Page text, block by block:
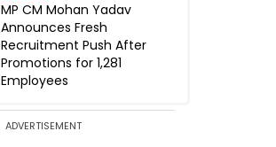
MP CM Mohan Yadav
Announces Fresh
Recruitment Push After
Promotions for 1,281
Employees
ADVERTISEMENT